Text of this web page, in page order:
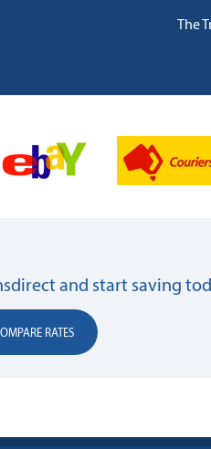
The
and start saving
RATES